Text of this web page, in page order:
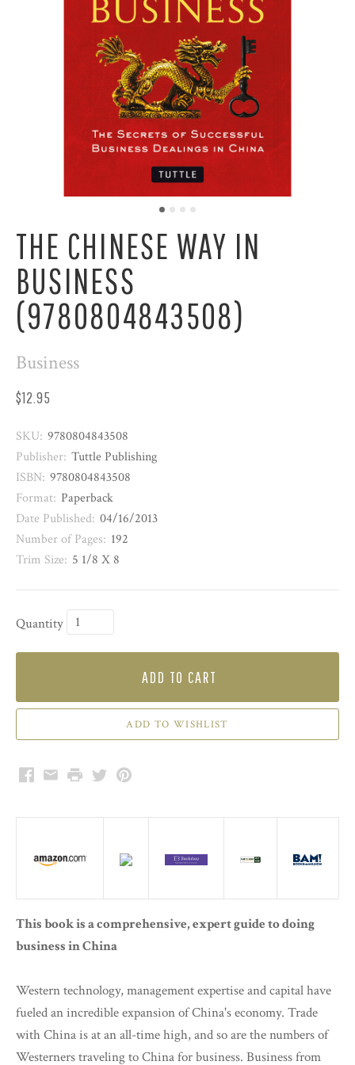
THE CHINESE WAY IN
BUSINESS
(9780804843508)
Business
$12.95
SKU: 9780804843508
Publisher: Tuttle Publishing
ISBN: 9780804843508
Format: Paperback
Date Published: 04/16/2013
Number of Pages: 192
Trim Size: 5 1/8 X 8
Quantity
ADD TO CART
Facebook
EmailPrintTwitterPinterest
This book is a comprehensive, expert guide to doing
business in China
Western technology, management expertise and capital have
fueled an incredible expansion of China's economy. Trade
with China is at an all-time high, and so are the numbers of
Westerners traveling to China for business. Business from